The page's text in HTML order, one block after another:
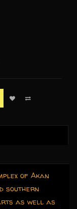
of Akan
southern
as well as